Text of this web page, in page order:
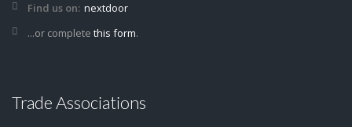
Find us on: nextdoor
...or complete this form.
Trade Associations